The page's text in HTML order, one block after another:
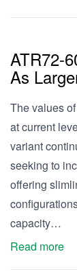
ATR72-
As
The values
at current
variant
seeking to
offering
capacity…
Read more